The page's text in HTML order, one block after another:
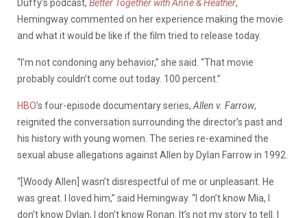
Duffy’s podcast, Better Together with Anne & Heather,
Hemingway commented on her experience making the movie
and what it would be like if the film tried to release today.
“I’m not condoning any behavior,” she said. “That movie
probably couldn’t come out today. 100 percent.”
HBO’s four-episode documentary series, Allen v. Farrow,
reignited the conversation surrounding the director’s past and
his history with young women. The series re-examined the
sexual abuse allegations against Allen by Dylan Farrow in 1992.
“[Woody Allen] wasn’t disrespectful of me or unpleasant. He
was great. I loved him,” said Hemingway. “I don’t know Mia, I
don’t know Dylan, I don’t know Ronan. It’s not my story to tell. I